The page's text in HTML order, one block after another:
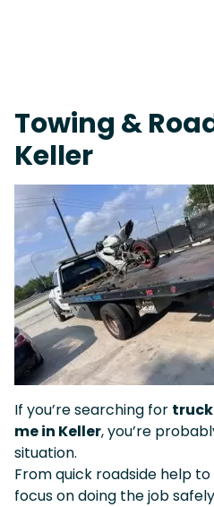
Towing &
Keller
If you’re searching for
me in Keller, you’re
situation.
From quick roadside help to
focus on doing the job